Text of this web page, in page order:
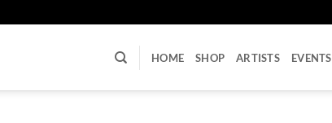
HOME SHOP ARTISTS EVENTS